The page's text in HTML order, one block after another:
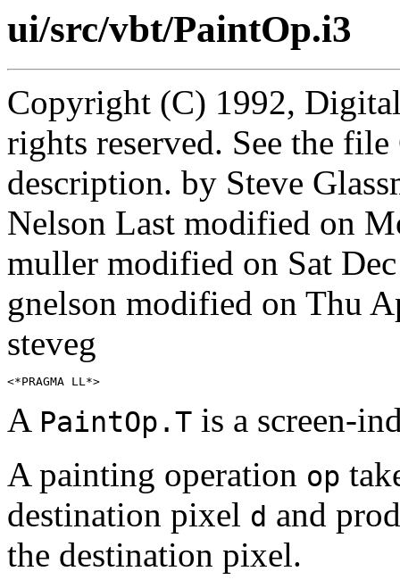
ui/src/vbt/PaintOp.i3
Copyright (C) 1992,
rights reserved. See the
description. by Steve
Nelson Last modified on
muller modified on Sat
gnelson modified on Thu
steveg
A PaintOp.T is a screen-
A painting operation op
destination pixel d and
the destination pixel.